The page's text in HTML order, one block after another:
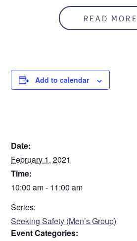
READ MORE
Add to calendar
Date:
February 1, 2021
Time:
10:00 am - 11:00 am
Series:
Seeking Safety (Men’s Group)
Event Categories: